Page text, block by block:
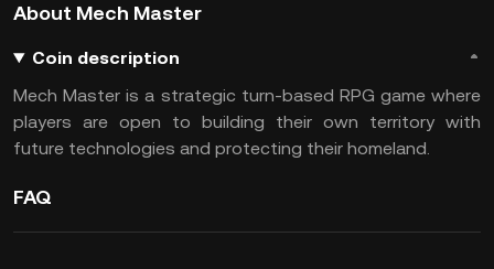
About Mech Master
Coin description
Mech Master is a strategic turn-based RPG game where
players are open to building their own territory with
future technologies and protecting their homeland.
FAQ